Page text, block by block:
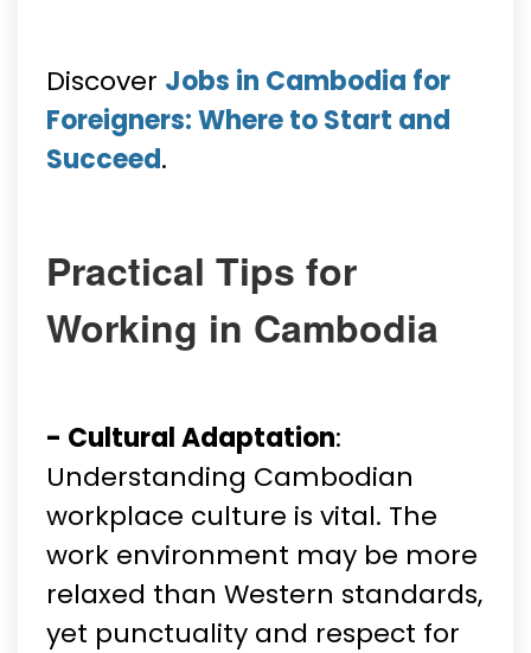
Discover Jobs in Cambodia for
Foreigners: Where to Start and
Succeed.
Practical Tips for
Working in Cambodia
- Cultural Adaptation:
Understanding Cambodian
workplace culture is vital. The
work environment may be more
relaxed than Western standards,
yet punctuality and respect for